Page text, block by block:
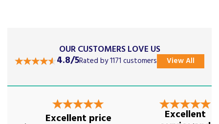
OUR CUSTOMERS LOVE US
4.8/5Rated by 1171 customers View All
Excellent price Excellent